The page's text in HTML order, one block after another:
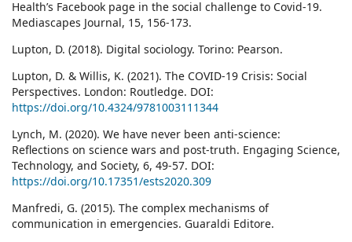
Health’s Facebook page in the social challenge to Covid-19.
Mediascapes Journal, 15, 156-173.
Lupton, D. (2018). Digital sociology. Torino: Pearson.
Lupton, D. & Willis, K. (2021). The COVID-19 Crisis: Social
Perspectives. London: Routledge. DOI:
https://doi.org/10.4324/9781003111344
Lynch, M. (2020). We have never been anti-science:
Reflections on science wars and post-truth. Engaging Science,
Technology, and Society, 6, 49-57. DOI:
https://doi.org/10.17351/ests2020.309
Manfredi, G. (2015). The complex mechanisms of
communication in emergencies. Guaraldi Editore.